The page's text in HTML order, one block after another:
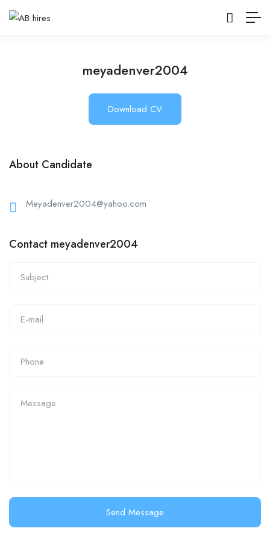
meyadenver2004
Download CV
About Candidate
Meyadenver2004@yahoo.com
Contact meyadenver2004
Send Message